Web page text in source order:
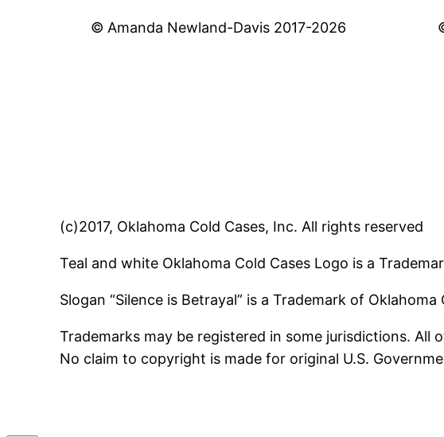
© Amanda Newland-Davis 2017-2026
(c)2017, Oklahoma Cold Cases, Inc. All rights reserved
Teal and white Oklahoma Cold Cases Logo is a
Slogan “Silence is Betrayal” is a Trademark of Oklahoma
Trademarks may be registered in some jurisdictions.
No claim to copyright is made for original U.S.